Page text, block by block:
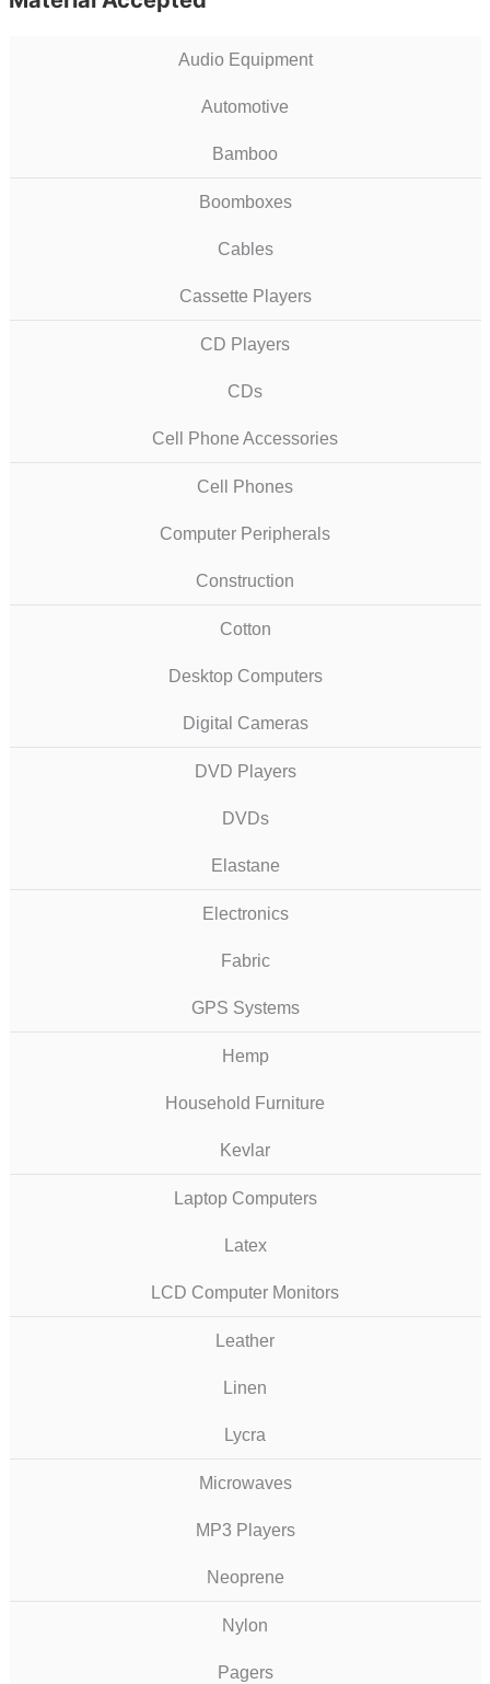
Audio Equipment
Automotive
Bamboo
Boomboxes
Cables
Cassette Players
CD Players
CDs
Cell Phone Accessories
Cell Phones
Computer Peripherals
Construction
Cotton
Desktop Computers
Digital Cameras
DVD Players
DVDs
Elastane
Electronics
Fabric
GPS Systems
Hemp
Household Furniture
Kevlar
Laptop Computers
Latex
LCD Computer Monitors
Leather
Linen
Lycra
Microwaves
MP3 Players
Neoprene
Nylon
Pagers